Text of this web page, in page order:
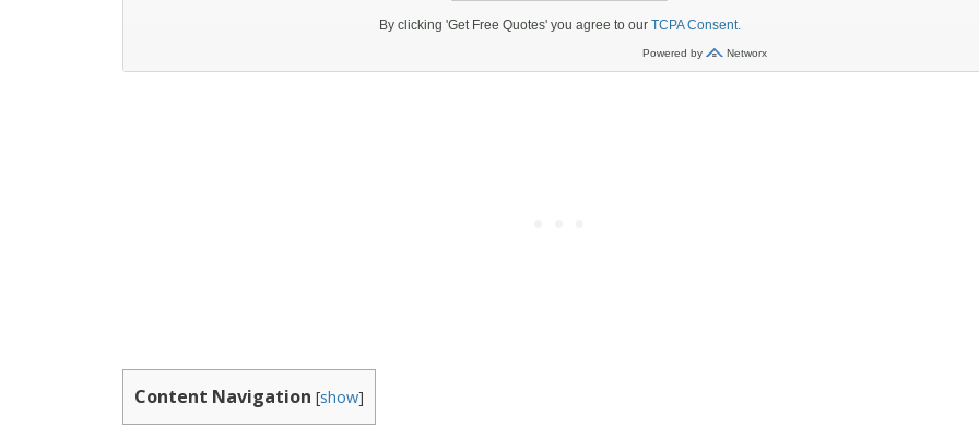
Content Navigation [show]